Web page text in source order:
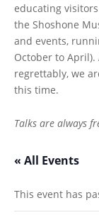
educating
the Shoshone
and events,
October to
regrettably, we
this time.
Talks are always
« All Events
This event has